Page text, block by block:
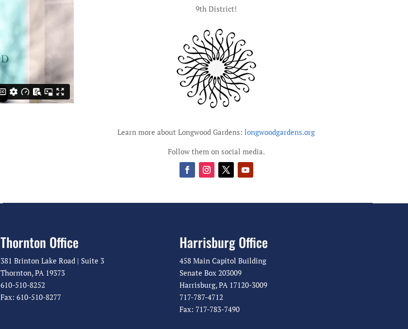
9th District!
Learn more about Longwood Gardens:longwoodgardens.org
Follow them on social media.
Thornton Office
381 Brinton Lake Road | Suite 3
Thornton, PA 19373
610-510-8252
Fax: 610-510-8277
Harrisburg Office
458 Main Capitol Building
Senate Box 203009
Harrisburg, PA 17120-3009
717-787-4712
Fax: 717-783-7490